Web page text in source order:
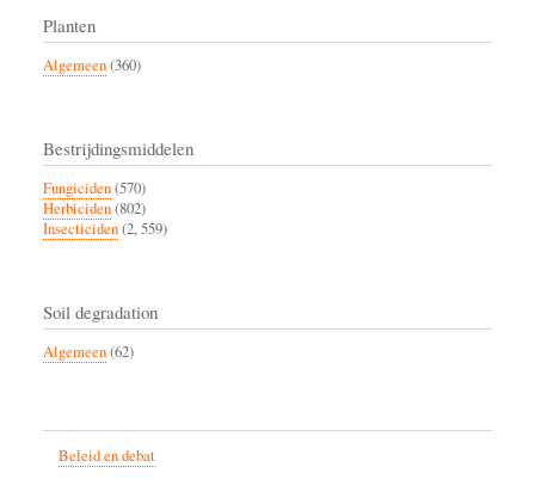
Planten
Algemeen(360)
Bestrijdingsmiddelen
Fungiciden(570)
Herbiciden(802)
Insecticiden(2, 559)
Soil degradation
Algemeen(62)
Beleid en debat